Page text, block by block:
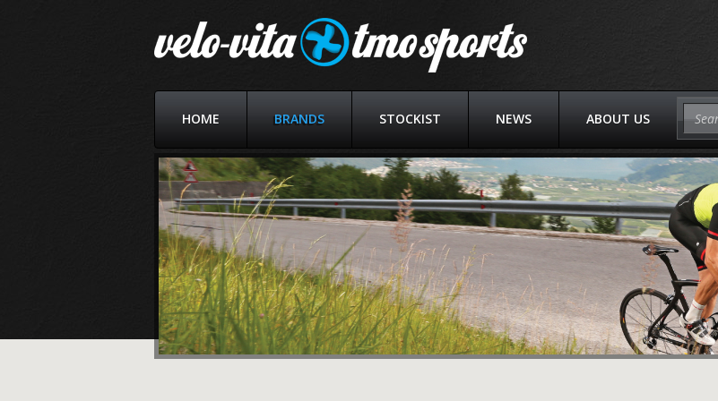
HOME BRANDS STOCKIST NEWS ABOUT US